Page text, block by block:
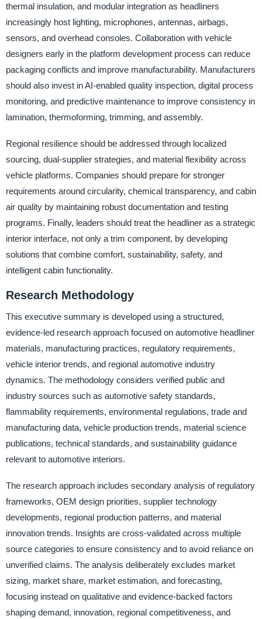
thermal insulation, and modular integration as headliners
increasingly host lighting, microphones, antennas, airbags,
sensors, and overhead consoles. Collaboration with vehicle
designers early in the platform development process can reduce
packaging conflicts and improve manufacturability. Manufacturers
should also invest in AI-enabled quality inspection, digital process
monitoring, and predictive maintenance to improve consistency in
lamination, thermoforming, trimming, and assembly.
Regional resilience should be addressed through localized
sourcing, dual-supplier strategies, and material flexibility across
vehicle platforms. Companies should prepare for stronger
requirements around circularity, chemical transparency, and cabin
air quality by maintaining robust documentation and testing
programs. Finally, leaders should treat the headliner as a strategic
interior interface, not only a trim component, by developing
solutions that combine comfort, sustainability, safety, and
intelligent cabin functionality.
Research Methodology
This executive summary is developed using a structured,
evidence-led research approach focused on automotive headliner
materials, manufacturing practices, regulatory requirements,
vehicle interior trends, and regional automotive industry
dynamics. The methodology considers verified public and
industry sources such as automotive safety standards,
flammability requirements, environmental regulations, trade and
manufacturing data, vehicle production trends, material science
publications, technical standards, and sustainability guidance
relevant to automotive interiors.
The research approach includes secondary analysis of regulatory
frameworks, OEM design priorities, supplier technology
developments, regional production patterns, and material
innovation trends. Insights are cross-validated across multiple
source categories to ensure consistency and to avoid reliance on
unverified claims. The analysis deliberately excludes market
sizing, market share, market estimation, and forecasting,
focusing instead on qualitative and evidence-backed factors
shaping demand, innovation, regional competitiveness, and